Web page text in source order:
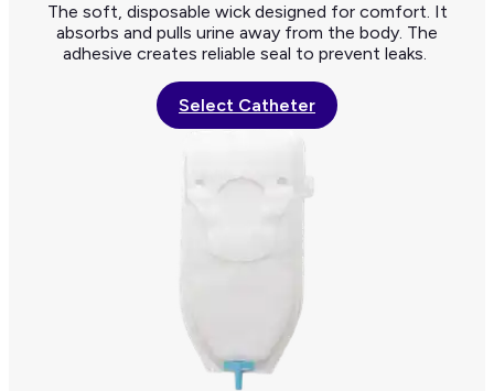
The soft, disposable wick designed for comfort. It
absorbs and pulls urine away from the body. The
adhesive creates reliable seal to prevent leaks.
Select Catheter